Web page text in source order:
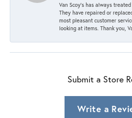
Van Scoy’s has always
They have repaired or
most pleasant customer
looking at items. Thank you,
Submit a Store
Write a